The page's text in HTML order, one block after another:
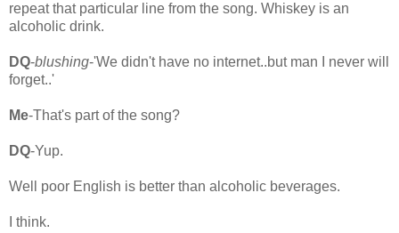
repeat that particular line from the song. Whiskey is an
alcoholic drink.
DQ-blushing-'We didn't have no internet..but man I never will
forget..'
Me-That's part of the song?
DQ-Yup.
Well poor English is better than alcoholic beverages.
I think.